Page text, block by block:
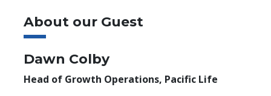
About our Guest
Dawn Colby
Head of Growth Operations, Pacific Life